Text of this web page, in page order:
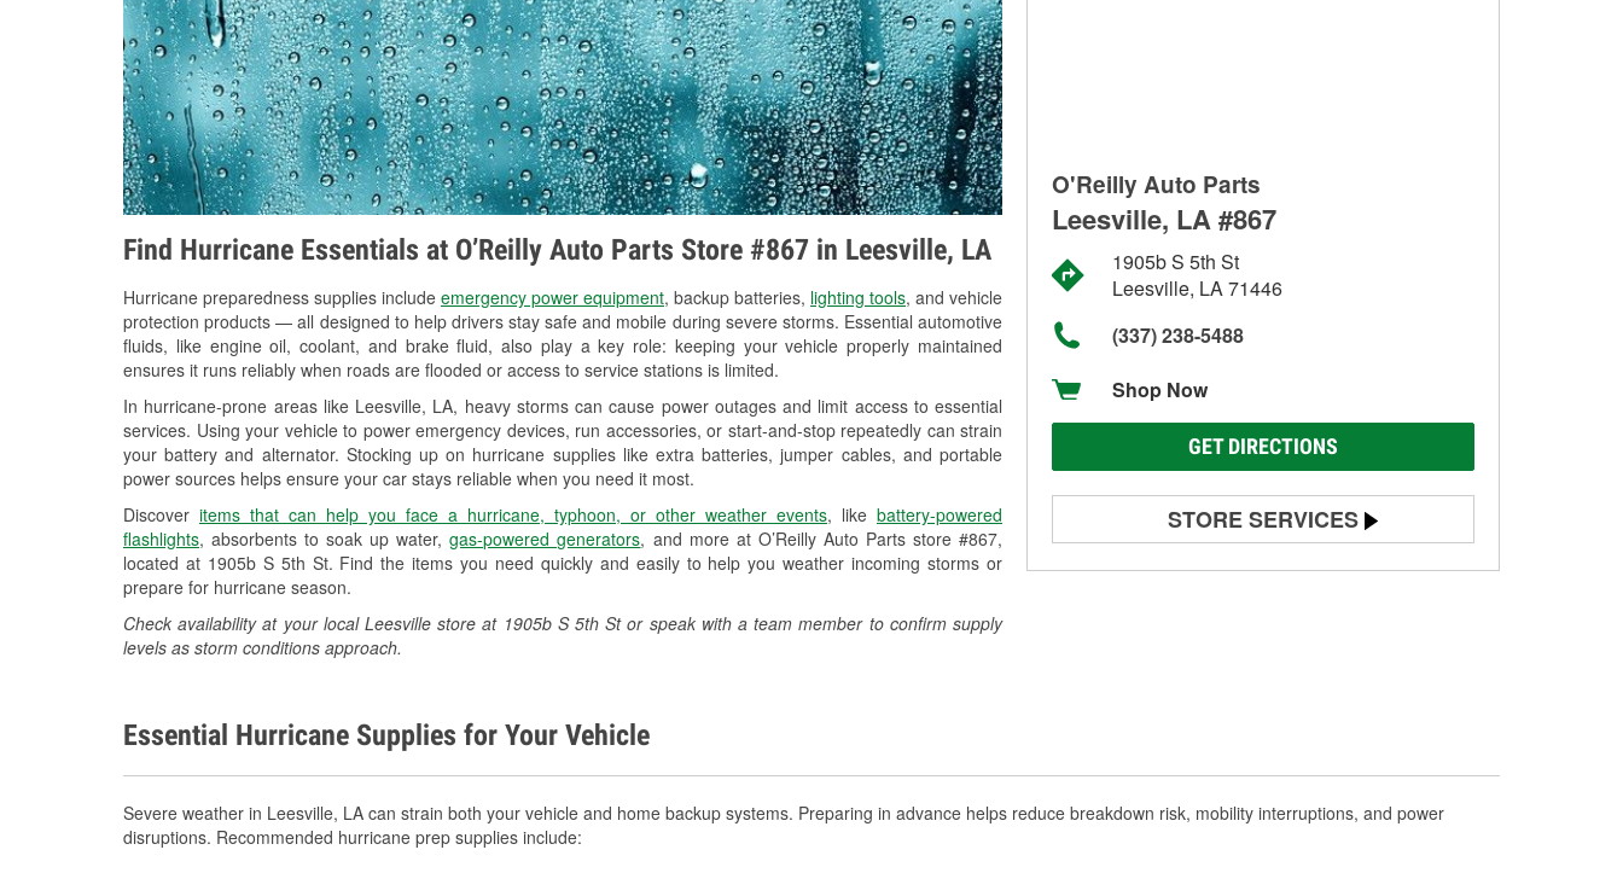
Find Hurricane Essentials at O’Reilly Auto Parts Store #867 in Leesville, LA
Hurricane preparedness supplies include emergency power equipment, backup batteries, lighting tools, and vehicle
protection products — all designed to help drivers stay safe and mobile during severe storms. Essential automotive
fluids, like engine oil, coolant, and brake fluid, also play a key role: keeping your vehicle properly maintained
ensures it runs reliably when roads are flooded or access to service stations is limited.
In hurricane-prone areas like Leesville, LA, heavy storms can cause power outages and limit access to essential
services. Using your vehicle to power emergency devices, run accessories, or start-and-stop repeatedly can strain
your battery and alternator. Stocking up on hurricane supplies like extra batteries, jumper cables, and portable
power sources helps ensure your car stays reliable when you need it most.
Discover items that can help you face a hurricane, typhoon, or other weather events, like battery-powered
flashlights, absorbents to soak up water,gas-powered generators, and more at O’Reilly Auto Parts store #867,
located at 1905b S 5th St. Find the items you need quickly and easily to help you weather incoming storms or
prepare for hurricane season.
Check availability at your local Leesville store at 1905b S 5th St or speak with a team member to confirm supply
levels as storm conditions approach.
O'Reilly Auto Parts
Leesville, LA #867
1905b S 5th St
Leesville, LA 71446
(337) 238-5488
Shop Now
GET DIRECTIONS
STORE SERVICES
Battery Testing
Wiper Blade Installation
Loaner Tool Program
Essential Hurricane Supplies for Your Vehicle
Severe weather in Leesville, LA can strain both your vehicle and home backup systems. Preparing in advance helps reduce breakdown risk, mobility interruptions, and power
disruptions. Recommended hurricane prep supplies include: